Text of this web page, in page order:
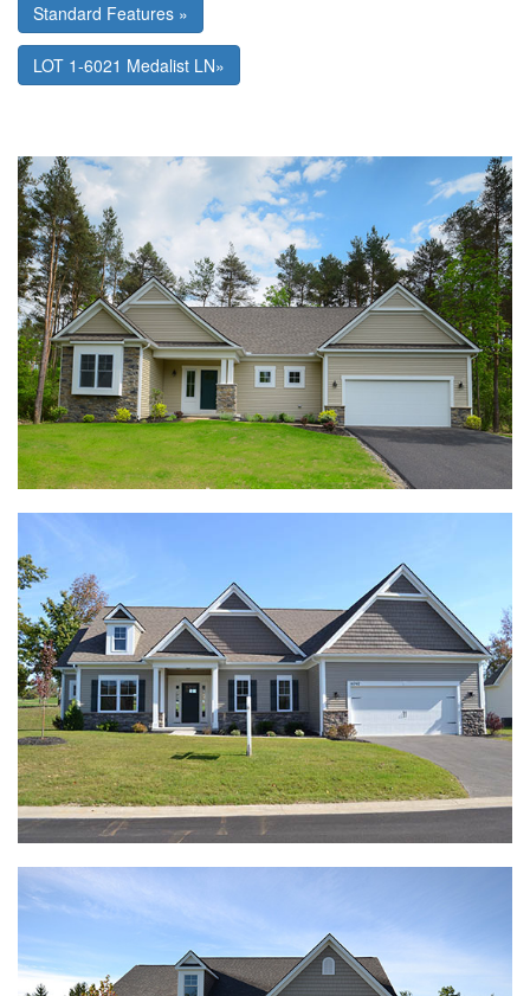
Standard Features »
LOT 1-6021 Medalist LN»